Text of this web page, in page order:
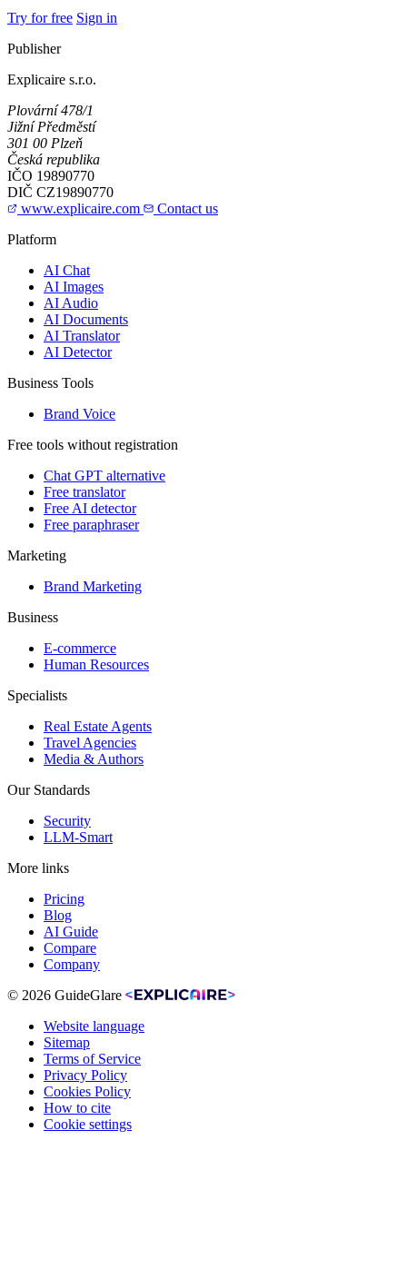
Try for free Sign in
Publisher
Explicaire s.r.o.
Plovární 478/1
Jižní Předměstí
301 00 Plzeň
Česká republika
IČO 19890770
DIČ CZ19890770
www.explicaire.com
Contact us
Platform
AI Chat
AI Images
AI Audio
AI Documents
AI Translator
AI Detector
Business Tools
Brand Voice
Free tools without registration
Chat GPT alternative
Free translator
Free AI detector
Free paraphraser
Marketing
Brand Marketing
Business
E-commerce
Human Resources
Specialists
Real Estate Agents
Travel Agencies
Media & Authors
Our Standards
Security
LLM-Smart
More links
Pricing
Blog
AI Guide
Compare
Company
© 2026 GuideGlare
Website language
Sitemap
Terms of Service
Privacy Policy
Cookies Policy
How to cite
Cookie settings